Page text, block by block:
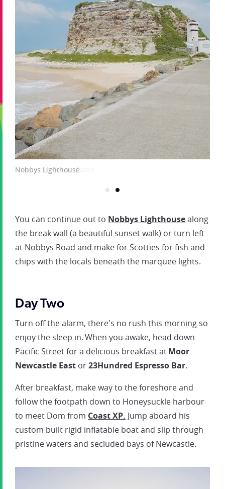
Nobbys Lighthouse
You can continue out to Nobbys Lighthousealong
the break wall (a beautiful sunset walk) or turn left
at Nobbys Road and make for Scotties for fish and
chips with the locals beneath the marquee lights.
Day Two
Turn off the alarm, there's no rush this morning so
enjoy the sleep in. When you awake, head down
Pacific Street for a delicious breakfast atMoor
Newcastle East or23Hundred Espresso Bar.
After breakfast, make way to the foreshore and
follow the footpath down to Honeysuckle harbour
to meet Dom from Coast XP. Jump aboard his
custom built rigid inflatable boat and slip through
pristine waters and secluded bays of Newcastle.